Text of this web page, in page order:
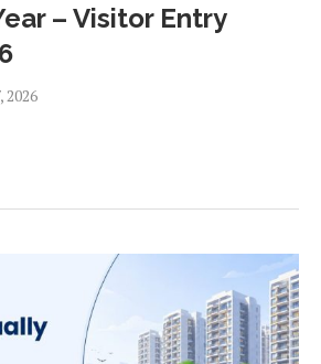
– Visitor Entry
2026